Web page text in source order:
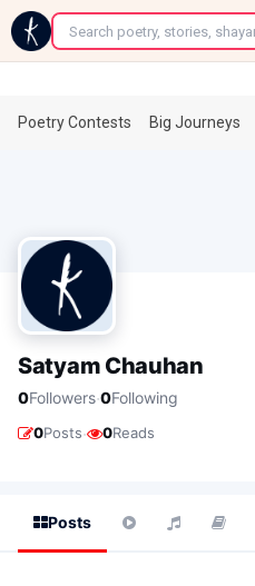
←
Poetry Contests Big Journeys
Satyam Chauhan
0Followers·0Following
0Posts· 0Reads
Posts